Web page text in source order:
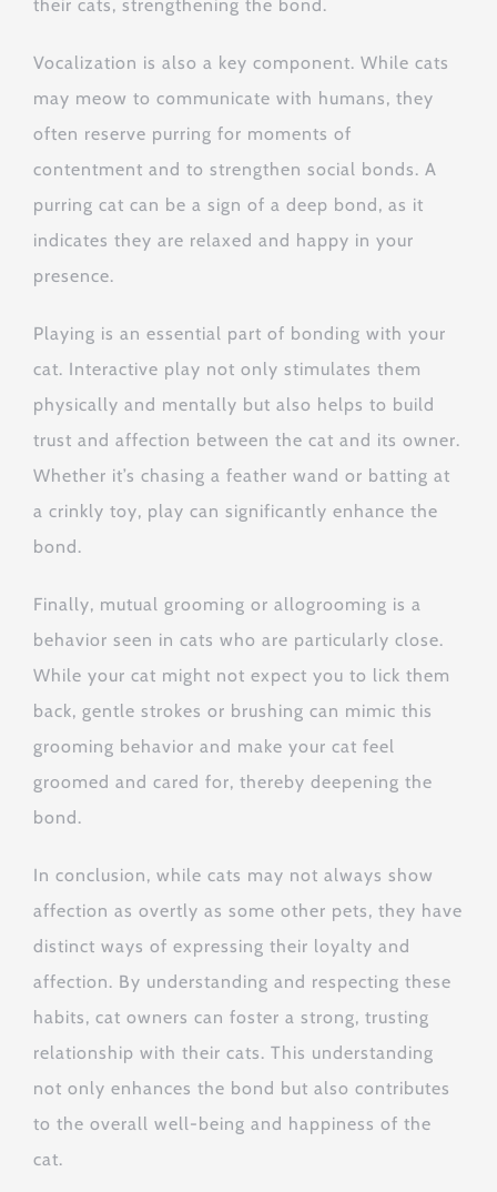
their cats, strengthening the bond.
Vocalization is also a key component. While cats
may meow to communicate with humans, they
often reserve purring for moments of
contentment and to strengthen social bonds. A
purring cat can be a sign of a deep bond, as it
indicates they are relaxed and happy in your
presence.
Playing is an essential part of bonding with your
cat. Interactive play not only stimulates them
physically and mentally but also helps to build
trust and affection between the cat and its owner.
Whether it’s chasing a feather wand or batting at
a crinkly toy, play can significantly enhance the
bond.
Finally, mutual grooming or allogrooming is a
behavior seen in cats who are particularly close.
While your cat might not expect you to lick them
back, gentle strokes or brushing can mimic this
grooming behavior and make your cat feel
groomed and cared for, thereby deepening the
bond.
In conclusion, while cats may not always show
affection as overtly as some other pets, they have
distinct ways of expressing their loyalty and
affection. By understanding and respecting these
habits, cat owners can foster a strong, trusting
relationship with their cats. This understanding
not only enhances the bond but also contributes
to the overall well-being and happiness of the
cat.